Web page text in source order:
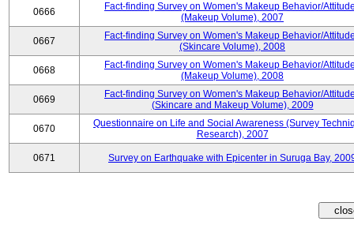
0666
Fact-finding Survey on Women's Makeup Behavior/
(Makeup Volume), 2007
0667
Fact-finding Survey on Women's Makeup Behavior/
(Skincare Volume), 2008
0668
Fact-finding Survey on Women's Makeup Behavior/
(Makeup Volume), 2008
0669
Fact-finding Survey on Women's Makeup Behavior/
(Skincare and Makeup Volume), 2009
0670
Questionnaire on Life and Social Awareness (Survey
Research), 2007
0671 Survey on Earthquake with Epicenter in Suruga Bay,